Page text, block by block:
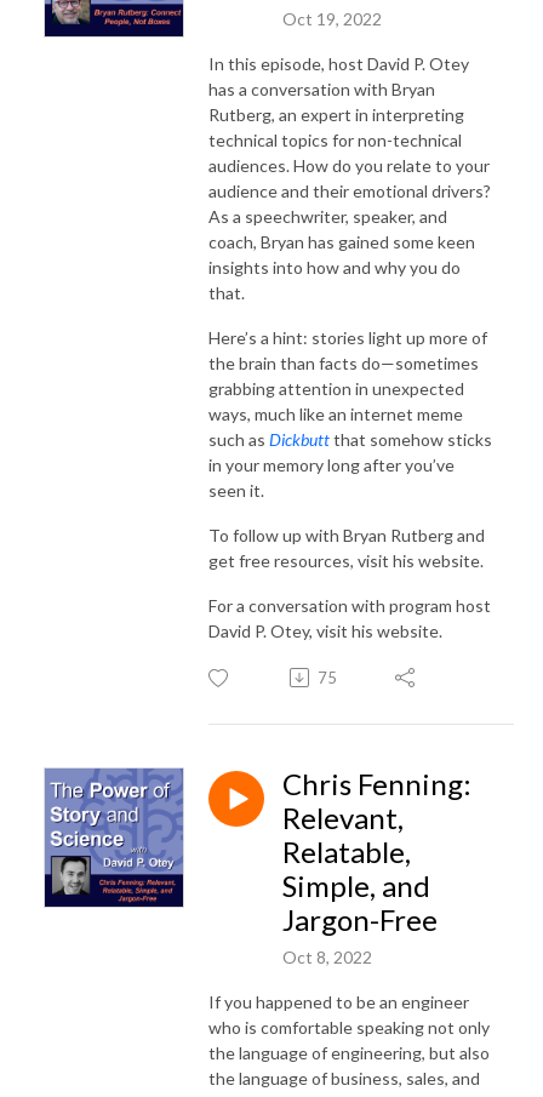
Oct 19, 2022
In this episode, host David P. Otey
has a conversation with Bryan
Rutberg, an expert in interpreting
technical topics for non-technical
audiences. How do you relate to your
audience and their emotional drivers?
As a speechwriter, speaker, and
coach, Bryan has gained some keen
insights into how and why you do
that.
Here’s a hint: stories light up more of
the brain than facts do—sometimes
grabbing attention in unexpected
ways, much like an internet meme
such as Dickbuttthat somehow sticks
in your memory long after you’ve
seen it.
To follow up with Bryan Rutberg and
get free resources, visit his website.
For a conversation with program host
David P. Otey, visit his website.
75
Chris Fenning:
Relevant,
Relatable,
Simple, and
Jargon-Free
Oct 8, 2022
If you happened to be an engineer
who is comfortable speaking not only
the language of engineering, but also
the language of business, sales, and